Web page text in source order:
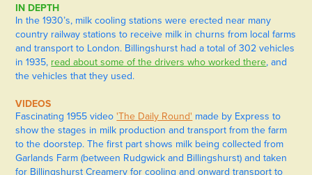
IN DEPTH
In the 1930’s, milk cooling stations were erected near many
country railway stations to receive milk in churns from local farms
and transport to London. Billingshurst had a total of 302 vehicles
in 1935, read about some of the drivers who worked there, and
the vehicles that they used.
VIDEOS
Fascinating 1955 video 'The Daily Round' made by Express to
show the stages in milk production and transport from the farm
to the doorstep. The first part shows milk being collected from
Garlands Farm (between Rudgwick and Billingshurst) and taken
for Billingshurst Creamery for cooling and onward transport to